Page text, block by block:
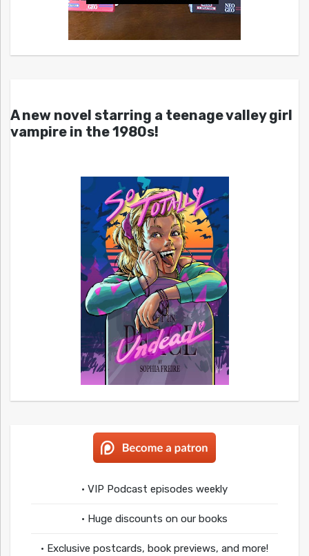
A new novel starring a teenage valley girl
vampire in the 1980s!
• VIP Podcast episodes weekly
• Huge discounts on our books
• Exclusive postcards, book previews, and more!